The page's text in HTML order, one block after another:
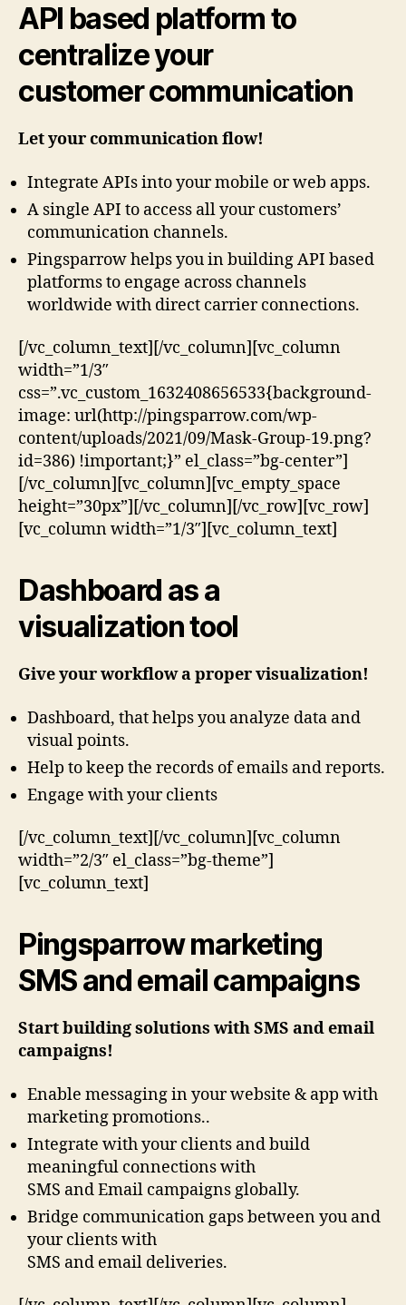
API based platform to
centralize your
customer communication
Let your communication flow!
Integrate APIs into your mobile or web apps.
A single API to access all your customers’
communication channels.
Pingsparrow helps you in building API based
platforms to engage across channels
worldwide with direct carrier connections.
[/vc_column_text][/vc_column][vc_column
width=”1/3″
css=”.vc_custom_1632408656533{background-
image: url(http://pingsparrow.com/wp-
content/uploads/2021/09/Mask-Group-19.png?
id=386) !important;}” el_class=”bg-center”]
[/vc_column][vc_column][vc_empty_space
height=”30px”][/vc_column][/vc_row][vc_row]
[vc_column width=”1/3″][vc_column_text]
Dashboard as a
visualization tool
Give your workflow a proper visualization!
Dashboard, that helps you analyze data and
visual points.
Help to keep the records of emails and reports.
Engage with your clients
[/vc_column_text][/vc_column][vc_column
width=”2/3″ el_class=”bg-theme”]
[vc_column_text]
Pingsparrow marketing
SMS and email campaigns
Start building solutions with SMS and email
campaigns!
Enable messaging in your website & app with
marketing promotions..
Integrate with your clients and build
meaningful connections with
SMS and Email campaigns globally.
Bridge communication gaps between you and
your clients with
SMS and email deliveries.